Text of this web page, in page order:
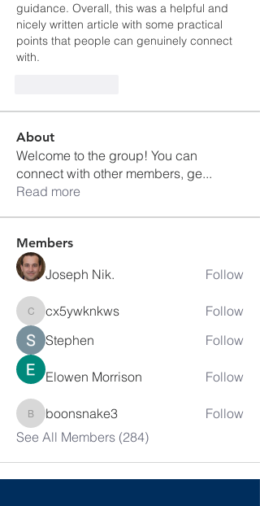
guidance. Overall, this was a helpful and
nicely written article with some practical
points that people can genuinely connect
with.
About
Welcome to the group! You can
connect with other members, ge...
Read more
Members
Joseph Nik. Follow
cx5ywknkws
cx5ywknkws
Follow
Stephen
Follow
Elowen Morrison Follow
boonsnake3
boonsnake3
Follow
See All Members (284)